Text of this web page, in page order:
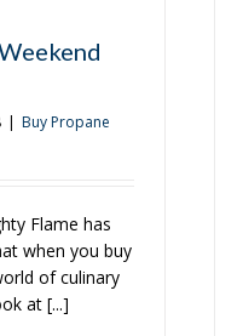
| Buy Propane
Flame has
when you buy
of culinary
at [...]